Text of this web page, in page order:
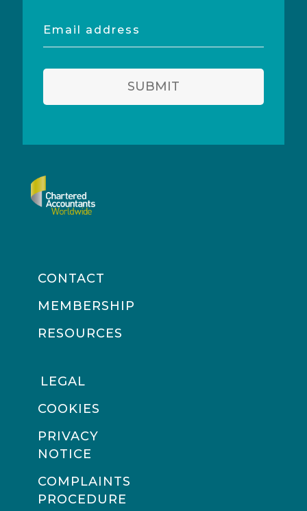
Email
address
SUBMIT
CONTACT
MEMBERSHIP
RESOURCES
LEGAL
COOKIES
PRIVACY
NOTICE
COMPLAINTS
PROCEDURE